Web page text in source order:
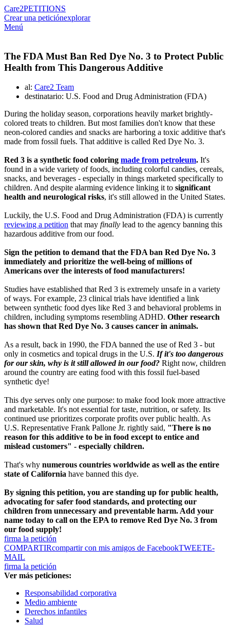
Care2PETITIONS
Crear una peticiónexplorar
Menú
The FDA Must Ban Red Dye No. 3 to Protect Public
Health from This Dangerous Additive
al: Care2 Team
destinatario: U.S. Food and Drug Administration (FDA)
During the holiday season, corporations heavily market brightly-
colored treats to children. But most families don't know that these
neon-colored candies and snacks are harboring a toxic additive that's
made from fossil fuels. That additive is called Red Dye No. 3.
Red 3 is a synthetic food coloring made from petroleum. It's
found in a wide variety of foods, including colorful candies, cereals,
snacks, and beverages - especially in things marketed specifically to
children. And despite alarming evidence linking it to significant
health and neurological risks, it's still allowed in the United States.
Luckily, the U.S. Food and Drug Administration (FDA) is currently
reviewing a petition that may finally lead to the agency banning this
hazardous additive from our food.
Sign the petition to demand that the FDA ban Red Dye No. 3
immediately and prioritize the well-being of millions of
Americans over the interests of food manufacturers!
Studies have established that Red 3 is extremely unsafe in a variety
of ways. For example, 23 clinical trials have identified a link
between synthetic food dyes like Red 3 and behavioral problems in
children, including symptoms resembling ADHD. Other research
has shown that Red Dye No. 3 causes cancer in animals.
As a result, back in 1990, the FDA banned the use of Red 3 - but
only in cosmetics and topical drugs in the U.S. If it's too dangerous
for our skin, why is it still allowed in our food? Right now, children
around the country are eating food with this fossil fuel-based
synthetic dye!
This dye serves only one purpose: to make food look more attractive
and marketable. It's not essential for taste, nutrition, or safety. Its
continued use prioritizes corporate profits over public health. As
U.S. Representative Frank Pallone Jr. rightly said, "There is no
reason for this additive to be in food except to entice and
mislead customers" - especially children.
That's why numerous countries worldwide as well as the entire
state of California have banned this dye.
By signing this petition, you are standing up for public health,
advocating for safer food standards, and protecting our
children from unnecessary and preventable harm. Add your
name today to call on the EPA to remove Red Dye No. 3 from
our food supply!
firma la petición
COMPARTIRcompartir con mis amigos de FacebookTWEETE-
MAIL
firma la petición
Ver más peticiones:
Responsabilidad corporativa
Medio ambiente
Derechos infantiles
Salud